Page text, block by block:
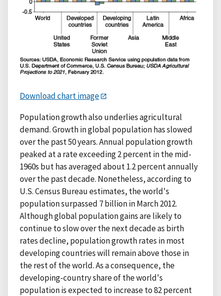
Download chart image
Population growth also underlies agricultural
demand. Growth in global population has slowed
over the past 50 years. Annual population growth
peaked at a rate exceeding 2 percent in the mid-
1960s but has averaged about 1.2 percent annually
over the past decade. Nonetheless, according to
U.S. Census Bureau estimates, the world's
population surpassed 7 billion in March 2012.
Although global population gains are likely to
continue to slow over the next decade as birth
rates decline, population growth rates in most
developing countries will remain above those in
the rest of the world. As a consequence, the
developing-country share of the world's
population is expected to increase to 82 percent